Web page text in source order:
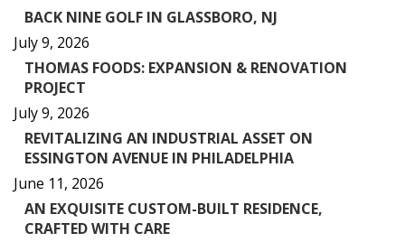
BACK NINE GOLF IN GLASSBORO, NJ
July 9, 2026
THOMAS FOODS: EXPANSION & RENOVATION
PROJECT
July 9, 2026
REVITALIZING AN INDUSTRIAL ASSET ON
ESSINGTON AVENUE IN PHILADELPHIA
June 11, 2026
AN EXQUISITE CUSTOM-BUILT RESIDENCE,
CRAFTED WITH CARE